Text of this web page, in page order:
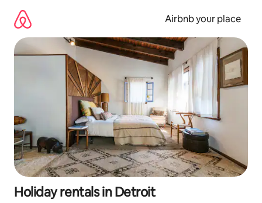
content
Airbnb your place
Holiday rentals in Detroit